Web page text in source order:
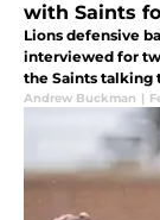
with Saints
Lions defensive
interviewed for
the Saints talking
Andrew Buckman |